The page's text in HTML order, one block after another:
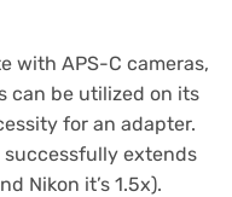
with APS-C cameras,
can be utilized on its
for an adapter.
successfully extends
Nikon it’s 1.5x).